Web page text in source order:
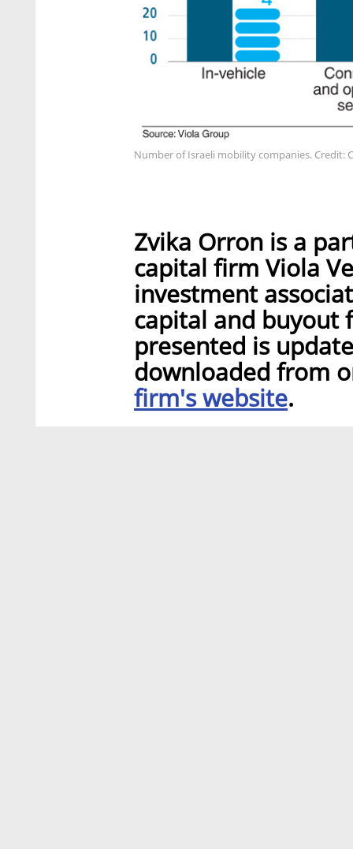
Number of Israeli mobility companies. Credit:
Zvika Orron is a
capital firm Viola
investment
capital and buyout
presented is
downloaded from
firm's website.